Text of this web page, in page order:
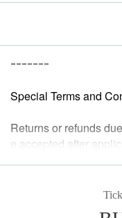
ｰｰｰｰｰｰｰ
Special Terms and
Returns or refunds
e accepted after
refunds will not be
If we determine that